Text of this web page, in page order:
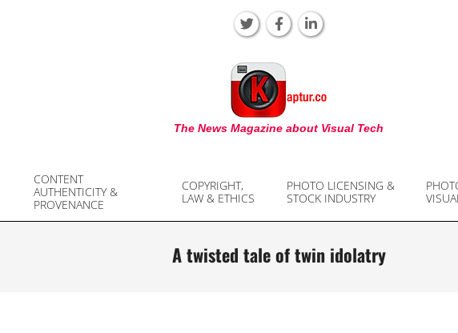
KAPTUR
The News Magazine about Visual Tech
CONTENT
AUTHENTICITY &
PROVENANCE
COPYRIGHT,
LAW & ETHICS
PHOTO LICENSING &
STOCK INDUSTRY
A twisted tale of twin idolatry